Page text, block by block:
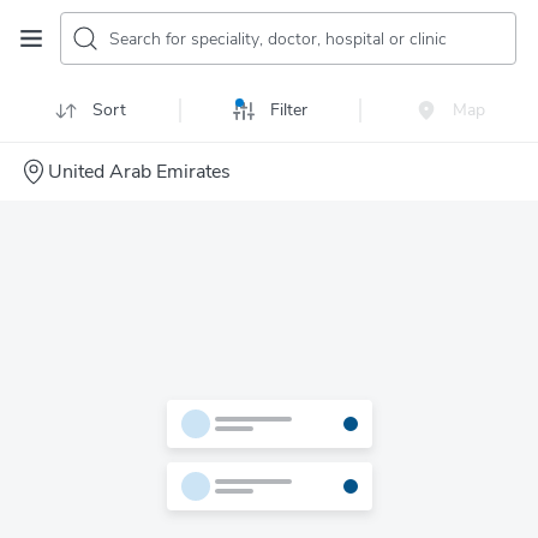
Search for speciality, doctor, hospital or clinic
Sort Filter Map
United Arab Emirates